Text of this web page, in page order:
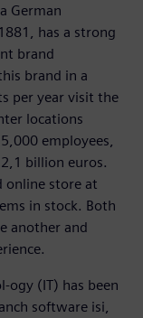
German
has a strong
brand
brand in a
per year visit the
locations
employees,
billion euros.
online store at
in stock. Both
another and
ogy (IT) has been
software isi,